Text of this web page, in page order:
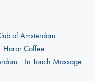
of Amsterdam
Harar Coffee
In Touch Massage